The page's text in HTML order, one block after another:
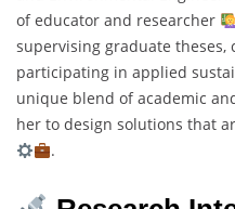
of educator and researcher
supervising graduate theses,
participating in applied
unique blend of academic
her to design solutions that
.